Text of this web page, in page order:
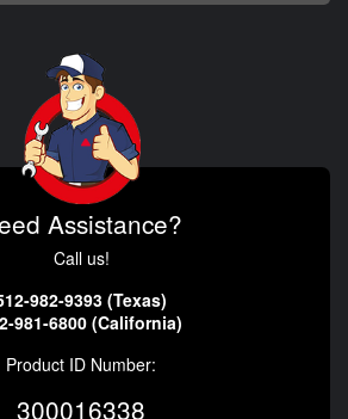
Assistance?
Call us!
982-9393 (Texas)
981-6800 (California)
Product ID Number:
300016338